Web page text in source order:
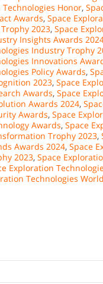
Honor,
Awards, Space
2023, Space
Insights Awards
Industry Trophy
Innovations
Policy Awards,
2023, Space
Awards, Space
Awards 2024,
Awards, Space
Awards, Space
Trophy 2023,
Awards 2024, Space
2023, Space
Exploration
Technologies